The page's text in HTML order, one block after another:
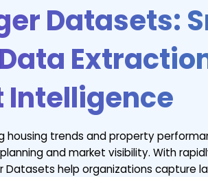
Datasets:
Intelligence
housing trends and property
and market visibility. With
Datasets help organizations capture